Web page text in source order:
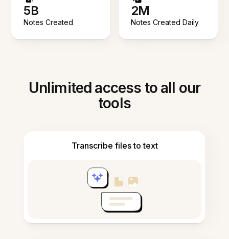
5B
Notes Created
2M
Notes Created Daily
Unlimited access to all our
tools
Transcribe files to text